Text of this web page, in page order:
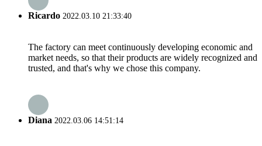
Ricardo 2022.03.10 21:33:40
The factory can meet continuously developing economic and
market needs, so that their products are widely recognized and
trusted, and that's why we chose this company.
Diana 2022.03.06 14:51:14